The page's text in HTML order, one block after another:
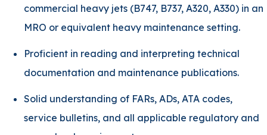
commercial heavy jets (B747, B737, A320, A330) in an
MRO or equivalent heavy maintenance setting.
Proficient in reading and interpreting technical
documentation and maintenance publications.
Solid understanding of FARs, ADs, ATA codes,
service bulletins, and all applicable regulatory and